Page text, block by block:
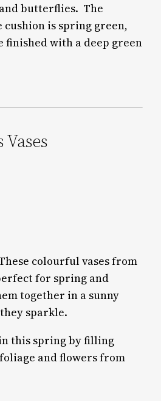
butterflies. The
cushion is spring green,
finished with a deep green
colourful vases from
for spring and
together in a sunny
sparkle.
this spring by filling
and flowers from